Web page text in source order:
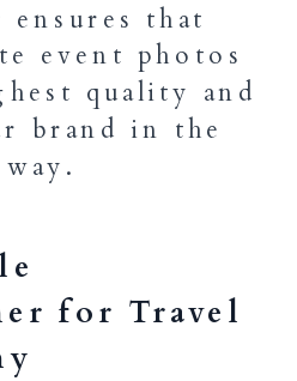
that
event photos
quality and
brand in the
for Travel